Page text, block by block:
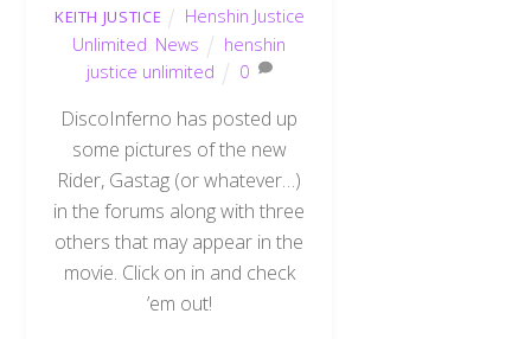
KEITH JUSTICE
Henshin Justice
Unlimited News
henshin
justice unlimited
0
DiscoInferno has posted up
some pictures of the new
Rider, Gastag (or whatever…)
in the forums along with three
others that may appear in the
movie. Click on in and check
’em out!